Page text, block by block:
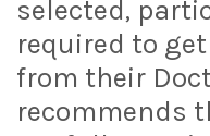
selected,
required to
from their
recommends